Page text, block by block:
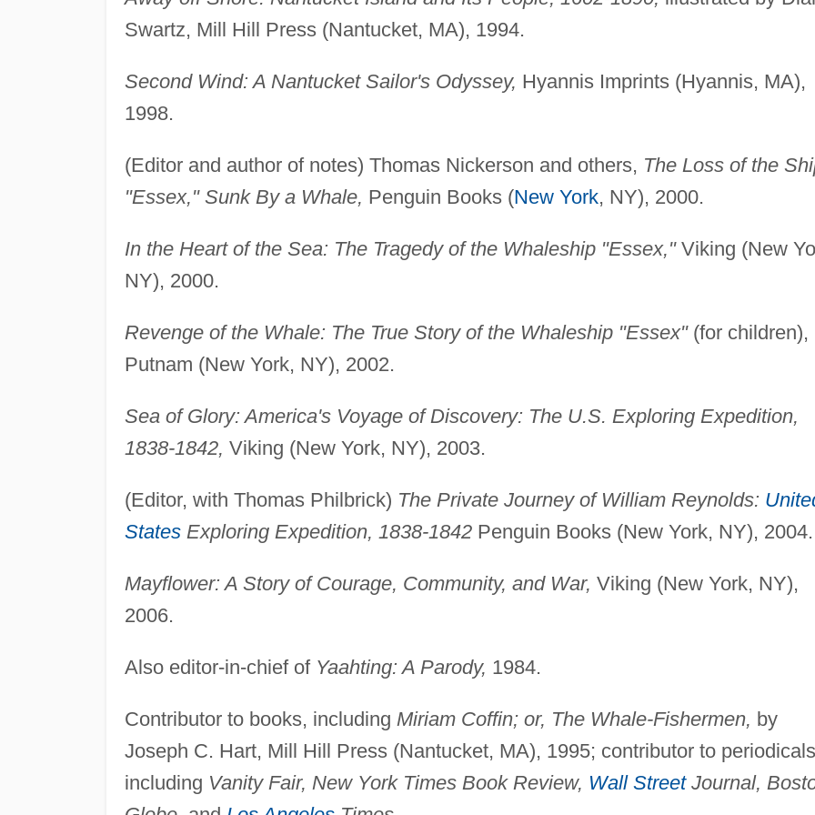
Swartz, Mill Hill Press (Nantucket, MA), 1994.
Second Wind: A Nantucket Sailor's Odyssey, Hyannis Imprints (Hyannis, MA),
1998.
(Editor and author of notes) Thomas Nickerson and others, The Loss of the
"Essex," Sunk By a Whale, Penguin Books (New York, NY), 2000.
In the Heart of the Sea: The Tragedy of the Whaleship "Essex,"Viking (New
NY), 2000.
Revenge of the Whale: The True Story of the Whaleship "Essex"(for children),
Putnam (New York, NY), 2002.
Sea of Glory: America's Voyage of Discovery: The U.S. Exploring Expedition,
1838-1842, Viking (New York, NY), 2003.
(Editor, with Thomas Philbrick) The Private Journey of William Reynolds:
StatesExploring Expedition, 1838-1842Penguin Books (New York, NY), 2004.
Mayflower: A Story of Courage, Community, and War, Viking (New York, NY),
2006.
Also editor-in-chief of Yaahting: A Parody, 1984.
Contributor to books, including Miriam Coffin; or, The Whale-Fishermen, by
Joseph C. Hart, Mill Hill Press (Nantucket, MA), 1995; contributor to
including Vanity Fair, New York Times Book Review, Wall StreetJournal,